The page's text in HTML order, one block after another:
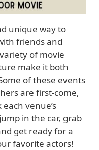
unique way to
friends and
of movie
make it both
of these events
are first-come,
venue’s
in the car, grab
get ready for a
favorite actors!